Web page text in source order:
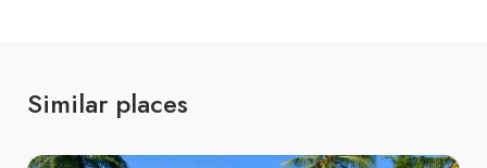
Similar places